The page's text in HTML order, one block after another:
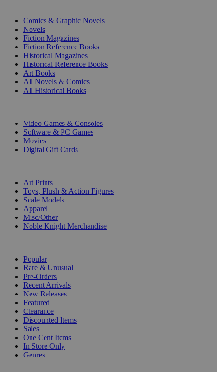
Comics & Graphic Novels
Novels
Fiction Magazines
Fiction Reference Books
Historical Magazines
Historical Reference Books
Art Books
All Novels & Comics
All Historical Books
Video Games & Consoles
Software & PC Games
Movies
Digital Gift Cards
Art Prints
Toys, Plush & Action Figures
Scale Models
Apparel
Misc/Other
Noble Knight Merchandise
Popular
Rare & Unusual
Pre-Orders
Recent Arrivals
New Releases
Featured
Clearance
Discounted Items
Sales
One Cent Items
In Store Only
Genres